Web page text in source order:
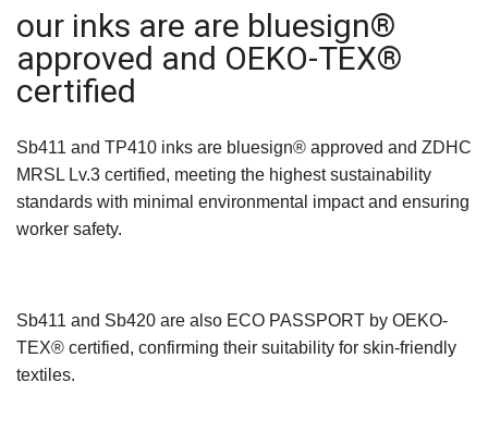
our inks are are bluesign®
approved and OEKO-TEX®
certified
Sb411 and TP410 inks are bluesign® approved and ZDHC
MRSL Lv.3 certified, meeting the highest sustainability
standards with minimal environmental impact and ensuring
worker safety.
Sb411 and Sb420 are also ECO PASSPORT by OEKO-
TEX® certified, confirming their suitability for skin-friendly
textiles.